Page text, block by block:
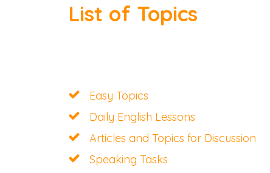
List of Topics
Easy Topics
Daily English Lessons
Articles and Topics for Discussion
Speaking Tasks